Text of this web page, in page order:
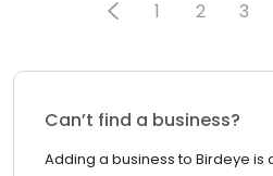
1 2 3
Can’t find a business?
Adding a business to Birdeye is